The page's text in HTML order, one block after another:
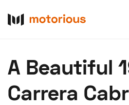
Research
A Beautiful
Carrera